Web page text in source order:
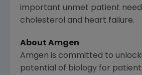
important unmet patient
cholesterol and heart failure.
About Amgen
Amgen is committed to
potential of biology for